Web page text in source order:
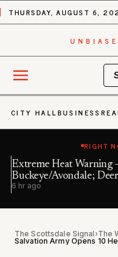
THURSDAY, AUGUST 6,
CITY HALLBUSINESS
RIGHT
Extreme Heat Warning
Buckeye/Avondale;
Phoenix/Glenda…
6 hr ago
The Scottsdale Signal›The